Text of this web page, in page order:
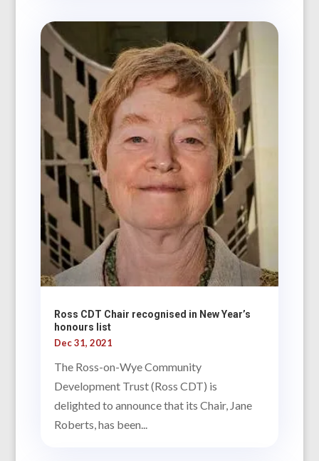
Ross CDT Chair recognised in New Year’s
honours list
Dec 31, 2021
The Ross-on-Wye Community
Development Trust (Ross CDT) is
delighted to announce that its Chair, Jane
Roberts, has been...